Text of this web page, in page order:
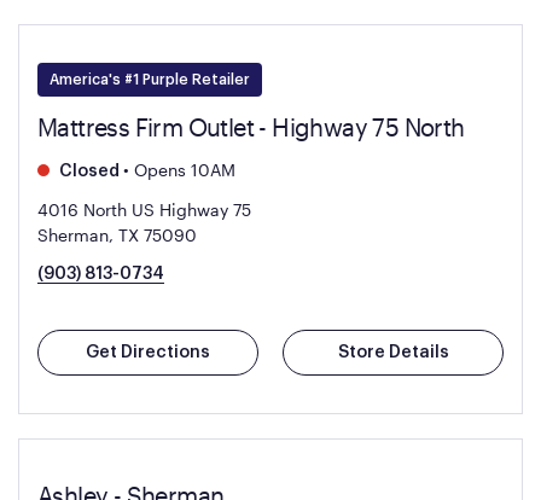
America's #1 Purple Retailer
Mattress Firm Outlet - Highway 75 North
Closed • Opens 10AM
4016 North US Highway 75
Sherman, TX 75090
(903) 813-0734
Get Directions Store Details